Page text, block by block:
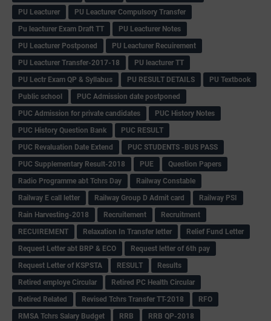
PU Leacturer
PU Leacturer Compulsory Transfer
Pu leacturer Exam Draft TT
PU Leacturer Notes
PU Leacturer Postponed
PU Leacturer Recuirement
PU Leacturer Transfer-2017-18
PU leacturer TT
PU Lectr Exam QP & Syllabus
PU RESULT DETAILS
PU Textbook
Public school
PUC Admission date postponed
PUC Admission for private candidates
PUC History Notes
PUC History Question Bank
PUC RESULT
PUC Revaluation Date Extend
PUC STUDENTS -BUS PASS
PUC Supplementary Result-2018
PUE
Question Papers
Radio Programme abt Tchrs Day
Railway Constable
Railway E call letter
Railway Group D Admit card
Railway PSI
Rain Harvesting-2018
Recruitement
Recruitment
RECUIREMENT
Relaxation In Transfer letter
Relief Fund Letter
Request Letter abt BRP & ECO
Request letter of 6th pay
Request Letter of KSPSTA
RESULT
Results
Retired employe Circular
Retired PC Health Circular
Retired Related
Revised Tchrs Transfer TT-2018
RFO
RMSA Tchrs Salary Budget
RRB
RRB QP-2018